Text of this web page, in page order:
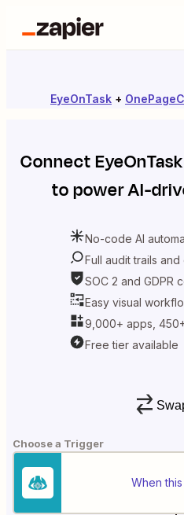
EyeOnTask +
ConnectEyeOnTask
to power AI-
No-code AI
Full audit trails and
SOC 2 and GDPR
Easy visual
9,000+ apps,
Free tier available
Choose a Trigger
When